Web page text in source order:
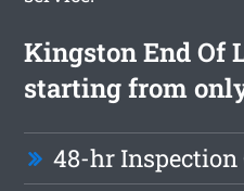
Kingston End Of
starting from
48-hr Inspection